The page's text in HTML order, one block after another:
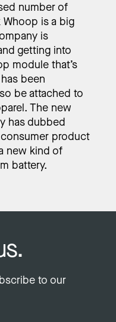
number of
is a big
is
getting into
module that’s
been
be attached to
The new
has dubbed
product
new kind of
battery.
to our